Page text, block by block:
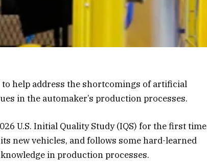
help address the shortcomings of artificial
in the automaker’s production processes.
U.S. Initial Quality Study (IQS) for the first time
new vehicles, and follows some hard-learned
in production processes.